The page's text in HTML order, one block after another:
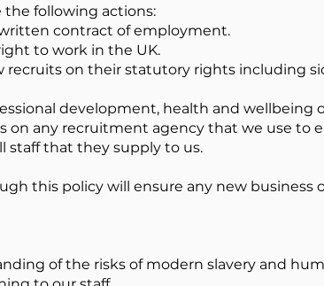
following actions:
contract of employment.
to work in the UK.
on their statutory rights including
development, health and wellbeing
on any recruitment agency that we use to
staff that they supply to us.
this policy will ensure any new business
of the risks of modern slavery and